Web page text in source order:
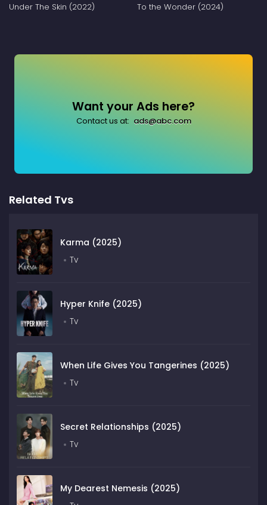
Under The Skin (2022) To the Wonder (2024)
Want your Ads here?
Contact us at: ads@abc.com
Related Tvs
Karma (2025)
Tv
Hyper Knife (2025)
Tv
When Life Gives You Tangerines (2025)
Tv
Secret Relationships (2025)
Tv
My Dearest Nemesis (2025)